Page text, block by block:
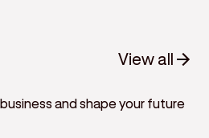
View all
and shape your future